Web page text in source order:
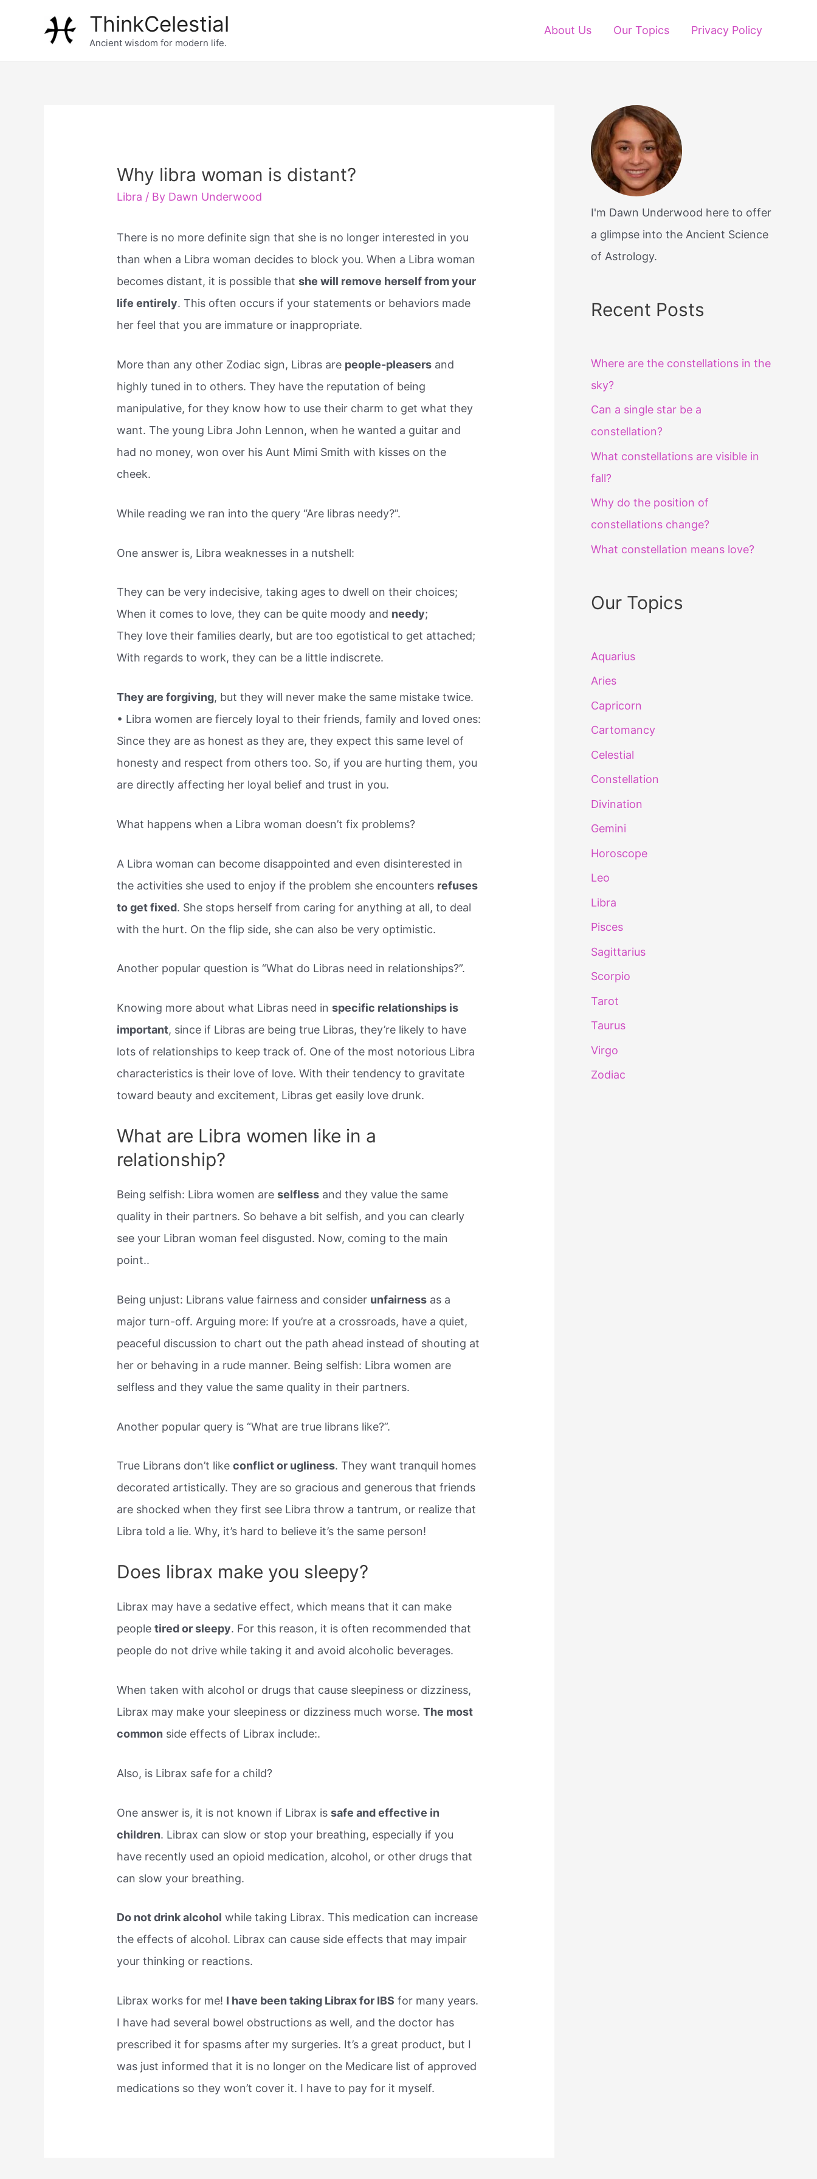
ThinkCelestial
Ancient wisdom for modern life.
About Us Our Topics Privacy Policy
Why libra woman is distant?
Libra / By Dawn Underwood
There is no more definite sign that she is no longer interested in you
than when a Libra woman decides to block you. When a Libra woman
becomes distant, it is possible thatshe will remove herself from your
life entirely. This often occurs if your statements or behaviors made
her feel that you are immature or inappropriate.
More than any other Zodiac sign, Libras are people-pleasers and
highly tuned in to others. They have the reputation of being
manipulative, for they know how to use their charm to get what they
want. The young Libra John Lennon, when he wanted a guitar and
had no money, won over his Aunt Mimi Smith with kisses on the
cheek.
While reading we ran into the query “Are libras needy?”.
One answer is, Libra weaknesses in a nutshell:
They can be very indecisive, taking ages to dwell on their choices;
When it comes to love, they can be quite moody and needy;
They love their families dearly, but are too egotistical to get attached;
With regards to work, they can be a little indiscrete.
They are forgiving, but they will never make the same mistake twice.
• Libra women are fiercely loyal to their friends, family and loved ones:
Since they are as honest as they are, they expect this same level of
honesty and respect from others too. So, if you are hurting them, you
are directly affecting her loyal belief and trust in you.
What happens when a Libra woman doesn’t fix problems?
A Libra woman can become disappointed and even disinterested in
the activities she used to enjoy if the problem she encounters refuses
to get fixed. She stops herself from caring for anything at all, to deal
with the hurt. On the flip side, she can also be very optimistic.
Another popular question is “What do Libras need in relationships?”.
Knowing more about what Libras need inspecific relationships is
important, since if Libras are being true Libras, they’re likely to have
lots of relationships to keep track of. One of the most notorious Libra
characteristics is their love of love. With their tendency to gravitate
toward beauty and excitement, Libras get easily love drunk.
What are Libra women like in a
relationship?
Being selfish: Libra women areselfless and they value the same
quality in their partners. So behave a bit selfish, and you can clearly
see your Libran woman feel disgusted. Now, coming to the main
point..
Being unjust: Librans value fairness and consider unfairness as a
major turn-off. Arguing more: If you’re at a crossroads, have a quiet,
peaceful discussion to chart out the path ahead instead of shouting at
her or behaving in a rude manner. Being selfish: Libra women are
selfless and they value the same quality in their partners.
Another popular query is “What are true librans like?”.
True Librans don’t likeconflict or ugliness. They want tranquil homes
decorated artistically. They are so gracious and generous that friends
are shocked when they first see Libra throw a tantrum, or realize that
Libra told a lie. Why, it’s hard to believe it’s the same person!
Does librax make you sleepy?
Librax may have a sedative effect, which means that it can make
peopletired or sleepy. For this reason, it is often recommended that
people do not drive while taking it and avoid alcoholic beverages.
When taken with alcohol or drugs that cause sleepiness or dizziness,
Librax may make your sleepiness or dizziness much worse.The most
common side effects of Librax include:.
Also, is Librax safe for a child?
One answer is, it is not known if Librax issafe and effective in
children. Librax can slow or stop your breathing, especially if you
have recently used an opioid medication, alcohol, or other drugs that
can slow your breathing.
Do not drink alcohol while taking Librax. This medication can increase
the effects of alcohol. Librax can cause side effects that may impair
your thinking or reactions.
Librax works for me! I have been taking Librax for IBS for many years.
I have had several bowel obstructions as well, and the doctor has
prescribed it for spasms after my surgeries. It’s a great product, but I
was just informed that it is no longer on the Medicare list of approved
medications so they won’t cover it. I have to pay for it myself.
I'm Dawn Underwood here to offer
a glimpse into the Ancient Science
of Astrology.
Recent Posts
Where are the constellations in the
sky?
Can a single star be a
constellation?
What constellations are visible in
fall?
Why do the position of
constellations change?
What constellation means love?
Our Topics
Aquarius
Aries
Capricorn
Cartomancy
Celestial
Constellation
Divination
Gemini
Horoscope
Leo
Libra
Pisces
Sagittarius
Scorpio
Tarot
Taurus
Virgo
Zodiac